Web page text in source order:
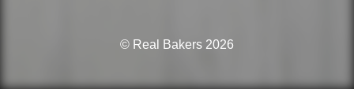
© Real Bakers 2026